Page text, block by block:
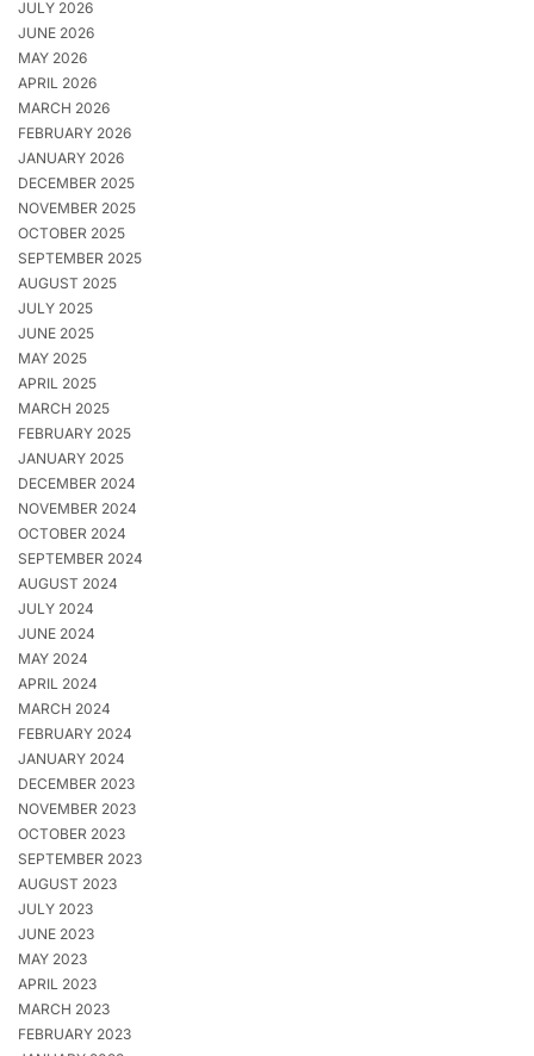
JULY 2026
JUNE 2026
MAY 2026
APRIL 2026
MARCH 2026
FEBRUARY 2026
JANUARY 2026
DECEMBER 2025
NOVEMBER 2025
OCTOBER 2025
SEPTEMBER 2025
AUGUST 2025
JULY 2025
JUNE 2025
MAY 2025
APRIL 2025
MARCH 2025
FEBRUARY 2025
JANUARY 2025
DECEMBER 2024
NOVEMBER 2024
OCTOBER 2024
SEPTEMBER 2024
AUGUST 2024
JULY 2024
JUNE 2024
MAY 2024
APRIL 2024
MARCH 2024
FEBRUARY 2024
JANUARY 2024
DECEMBER 2023
NOVEMBER 2023
OCTOBER 2023
SEPTEMBER 2023
AUGUST 2023
JULY 2023
JUNE 2023
MAY 2023
APRIL 2023
MARCH 2023
FEBRUARY 2023